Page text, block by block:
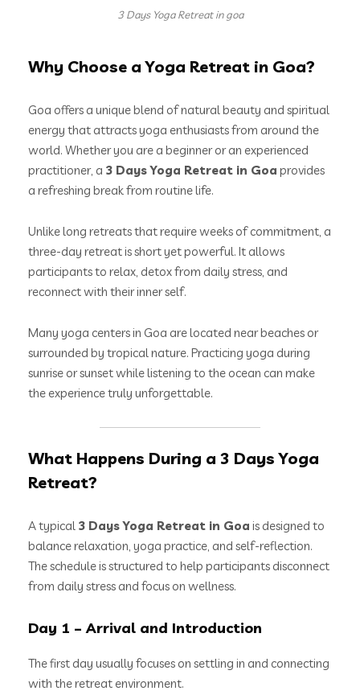
3 Days Yoga Retreat in goa
Why Choose a Yoga Retreat in Goa?
Goa offers a unique blend of natural beauty and spiritual
energy that attracts yoga enthusiasts from around the
world. Whether you are a beginner or an experienced
practitioner, a 3 Days Yoga Retreat in Goa provides
a refreshing break from routine life.
Unlike long retreats that require weeks of commitment, a
three-day retreat is short yet powerful. It allows
participants to relax, detox from daily stress, and
reconnect with their inner self.
Many yoga centers in Goa are located near beaches or
surrounded by tropical nature. Practicing yoga during
sunrise or sunset while listening to the ocean can make
the experience truly unforgettable.
What Happens During a 3 Days Yoga
Retreat?
A typical 3 Days Yoga Retreat in Goa is designed to
balance relaxation, yoga practice, and self-reflection.
The schedule is structured to help participants disconnect
from daily stress and focus on wellness.
Day 1 – Arrival and Introduction
The first day usually focuses on settling in and connecting
with the retreat environment.